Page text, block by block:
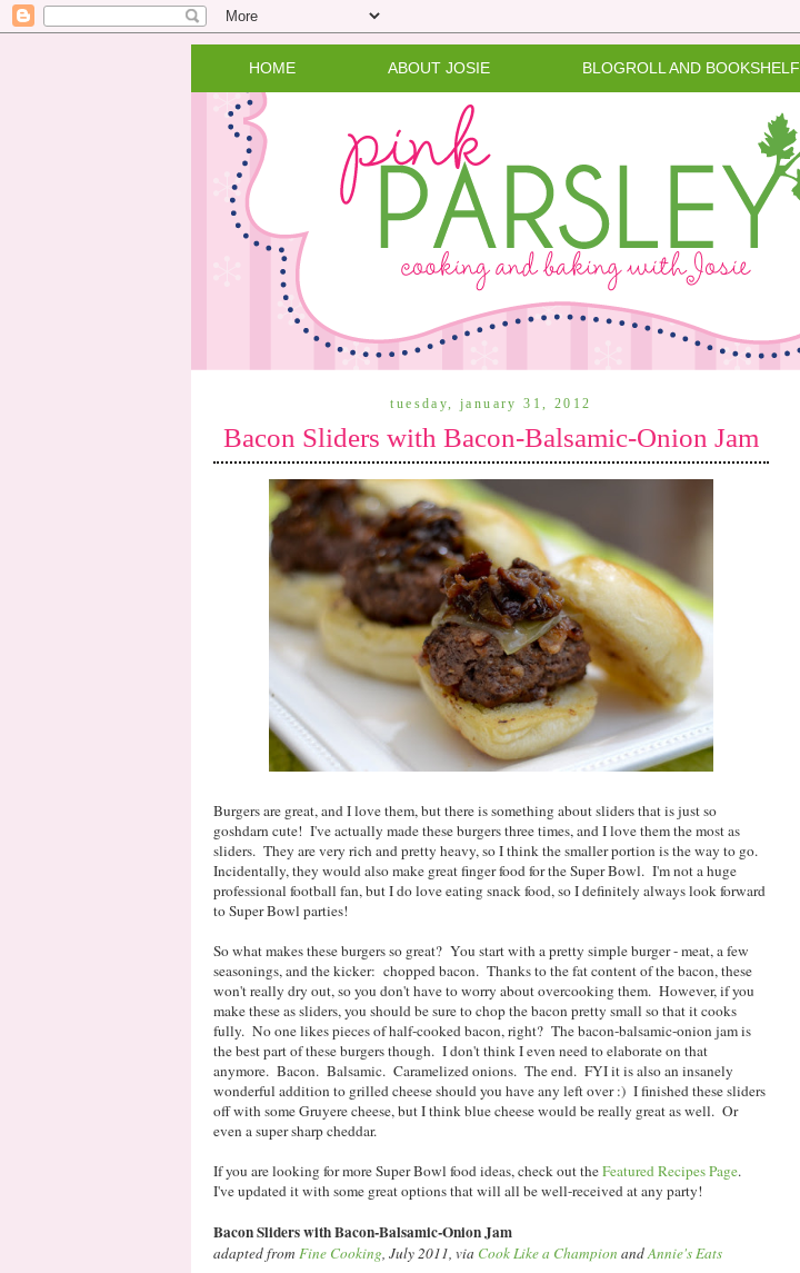
HOME ABOUT JOSIE BLOGROLL AND BOOKSHELF
tuesday, january 31, 2012
Bacon Sliders with Bacon-Balsamic-Onion Jam
Burgers are great, and I love them, but there is something about sliders that is just so
goshdarn cute! I've actually made these burgers three times, and I love them the most as
sliders. They are very rich and pretty heavy, so I think the smaller portion is the way to go.
Incidentally, they would also make great finger food for the Super Bowl. I'm not a huge
professional football fan, but I do love eating snack food, so I definitely always look forward
to Super Bowl parties!
So what makes these burgers so great? You start with a pretty simple burger - meat, a few
seasonings, and the kicker: chopped bacon. Thanks to the fat content of the bacon, these
won't really dry out, so you don't have to worry about overcooking them. However, if you
make these as sliders, you should be sure to chop the bacon pretty small so that it cooks
fully. No one likes pieces of half-cooked bacon, right? The bacon-balsamic-onion jam is
the best part of these burgers though. I don't think I even need to elaborate on that
anymore. Bacon. Balsamic. Caramelized onions. The end. FYI it is also an insanely
wonderful addition to grilled cheese should you have any left over :) I finished these sliders
off with some Gruyere cheese, but I think blue cheese would be really great as well. Or
even a super sharp cheddar.
If you are looking for more Super Bowl food ideas, check out theFeatured Recipes Page.
I've updated it with some great options that will all be well-received at any party!
Bacon Sliders with Bacon-Balsamic-Onion Jam
adapted from Fine Cooking, July 2011, via Cook Like a Champion andAnnie's Eats